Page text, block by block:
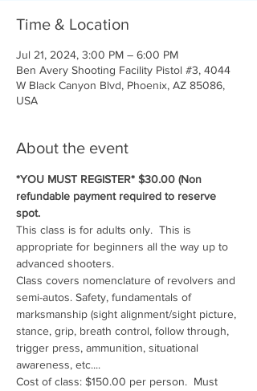
Time & Location
Jul 21, 2024, 3:00 PM – 6:00 PM
Ben Avery Shooting Facility Pistol #3, 4044
W Black Canyon Blvd, Phoenix, AZ 85086,
USA
About the event
*YOU MUST REGISTER* $30.00 (Non
refundable payment required to reserve
spot.
This class is for adults only.  This is
appropriate for beginners all the way up to
advanced shooters.
Class covers nomenclature of revolvers and
semi-autos. Safety, fundamentals of
marksmanship (sight alignment/sight picture,
stance, grip, breath control, follow through,
trigger press, ammunition, situational
awareness, etc....
Cost of class: $150.00 per person.  Must